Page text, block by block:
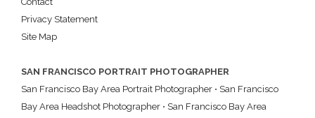
Privacy Statement
Site Map
SAN FRANCISCO PORTRAIT PHOTOGRAPHER
San Francisco Bay Area Portrait Photographer • San Francisco
Bay Area Headshot Photographer • San Francisco Bay Area